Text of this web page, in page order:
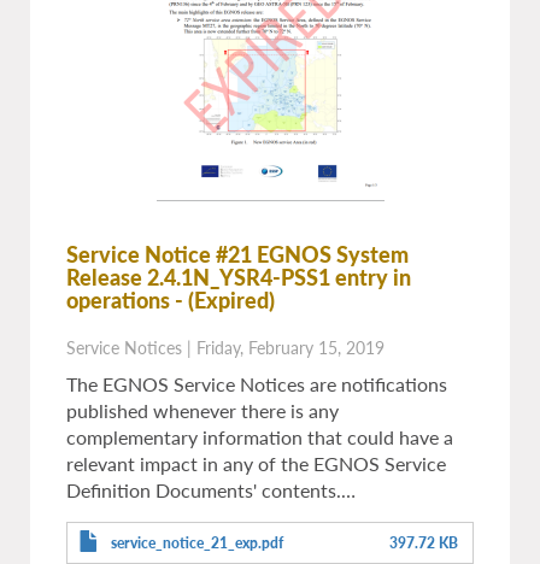
Service Notice #21 EGNOS System
Release 2.4.1N_YSR4-PSS1 entry in
operations - (Expired)
Service Notices | Friday, February 15, 2019
The EGNOS Service Notices are notifications
published whenever there is any
complementary information that could have a
relevant impact in any of the EGNOS Service
Definition Documents' contents.…
service_notice_21_exp.pdf 397.72 KB